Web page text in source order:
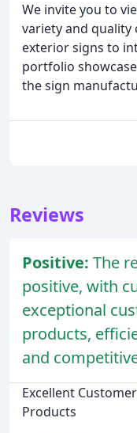
We invite you to
variety and
exterior signs to
portfolio
the sign
Reviews
Positive: The
positive, with
exceptional
products,
and
Excellent
Products